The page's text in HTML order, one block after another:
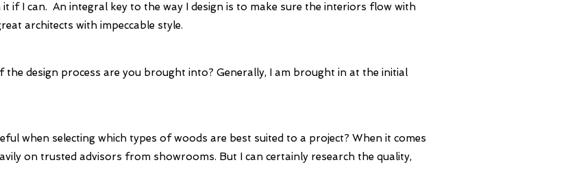
if I can. An integral key to the way I design is to make sure the interiors flow with
architects with impeccable style.
design process are you brought into? Generally, I am brought in at the initial
when selecting which types of woods are best suited to a project? When it comes
on trusted advisors from showrooms. But I can certainly research the quality,